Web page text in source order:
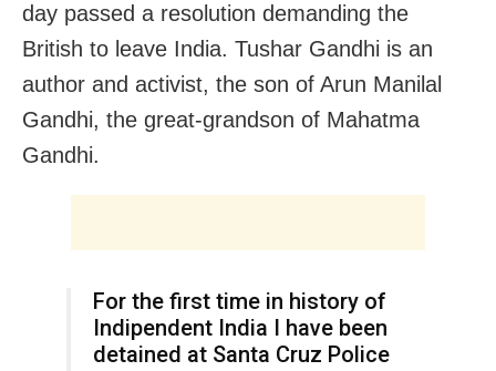
day passed a resolution demanding the
British to leave India. Tushar Gandhi is an
author and activist, the son of Arun Manilal
Gandhi, the great-grandson of Mahatma
Gandhi.
For the first time in history of
Indipendent India I have been
detained at Santa Cruz Police